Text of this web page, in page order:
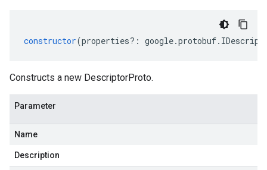
constructor(properties?: google.protobuf.
Constructs a new DescriptorProto.
Parameter
Name
Description